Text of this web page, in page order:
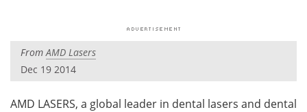
Videos
Health & Personal Care Contact
FromAMD Lasers
Dec 19 2014
AMD LASERS, a global leader in dental lasers and dental